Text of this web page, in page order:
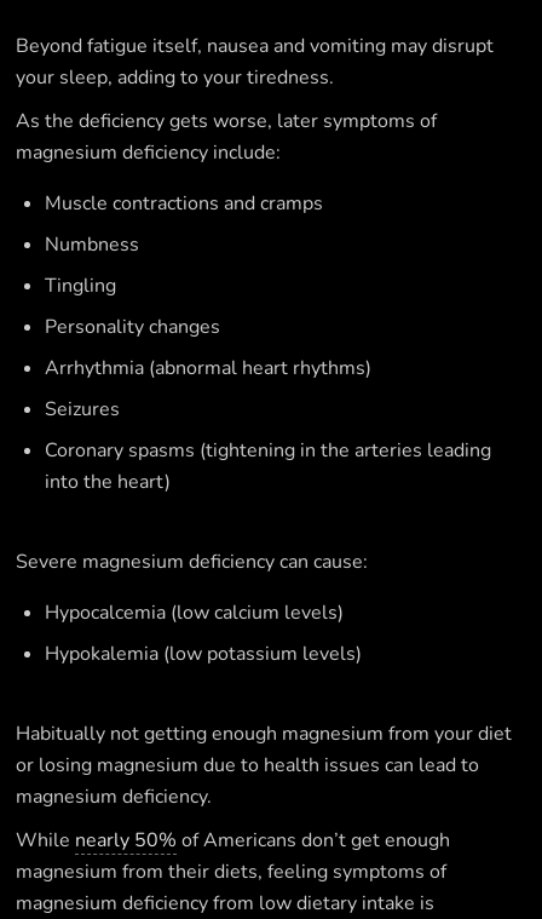
Beyond fatigue itself, nausea and vomiting may disrupt
your sleep, adding to your tiredness.
As the deficiency gets worse, later symptoms of
magnesium deficiency include:
Muscle contractions and cramps
Numbness
Tingling
Personality changes
Arrhythmia (abnormal heart rhythms)
Seizures
Coronary spasms (tightening in the arteries leading
into the heart)
Severe magnesium deficiency can cause:
Hypocalcemia (low calcium levels)
Hypokalemia (low potassium levels)
Habitually not getting enough magnesium from your diet
or losing magnesium due to health issues can lead to
magnesium deficiency.
While nearly 50% of Americans don’t get enough
magnesium from their diets, feeling symptoms of
magnesium deficiency from low dietary intake is